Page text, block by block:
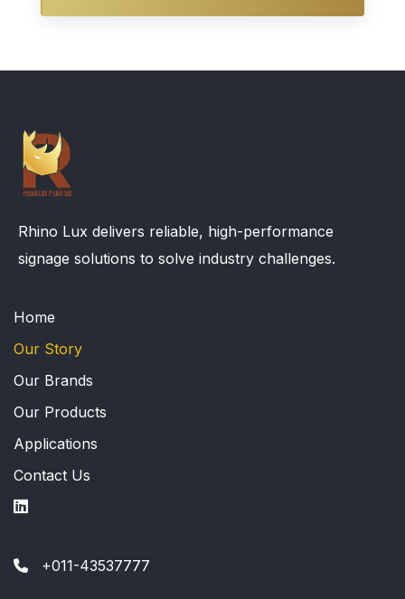
Rhino Lux delivers reliable, high-performance
signage solutions to solve industry challenges.
Home
Our Story
Our Brands
Our Products
Applications
Contact Us
+011-43537777